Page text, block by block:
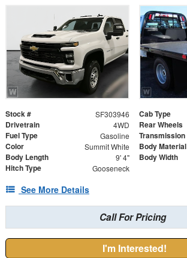
Stock # SF303946 Cab Type
Drivetrain 4WD Rear Wheels
Fuel Type Gasoline Transmission
Color Summit White Body Material
Body Length 9' 4" Body Width
Hitch Type Gooseneck
See More Details
Call For Pricing
I'm Interested!